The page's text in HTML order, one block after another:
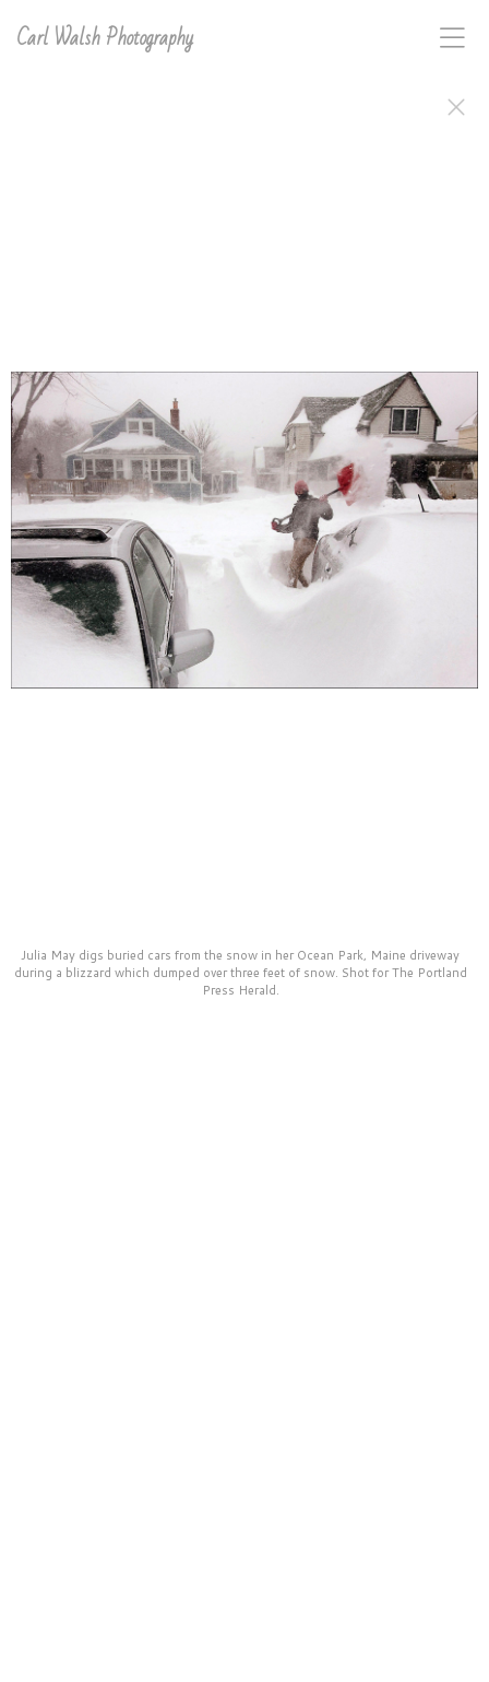
Carl Walsh Photography
Julia May digs buried cars from the snow in her Ocean Park, Maine driveway
during a blizzard which dumped over three feet of snow. Shot for The Portland
Press Herald.